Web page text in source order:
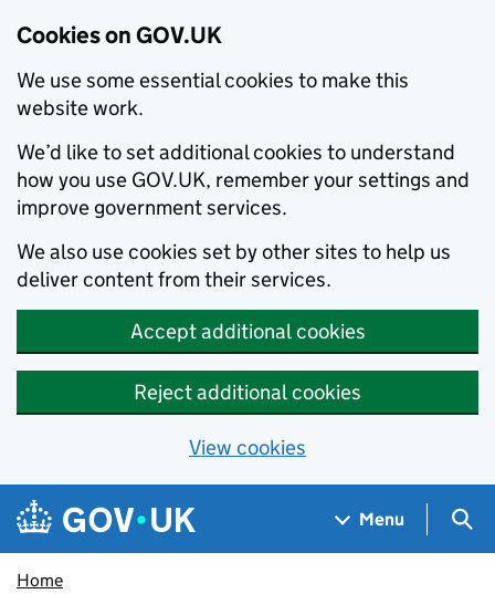
Cookies on GOV.UK
We use some essential cookies to make this
website work.
We’d like to set additional cookies to understand
how you use GOV.UK, remember your settings and
improve government services.
We also use cookies set by other sites to help us
deliver content from their services.
Accept additional cookies
Reject additional cookies
View cookies
Skip to main content
Navigation menu
Menu
Home